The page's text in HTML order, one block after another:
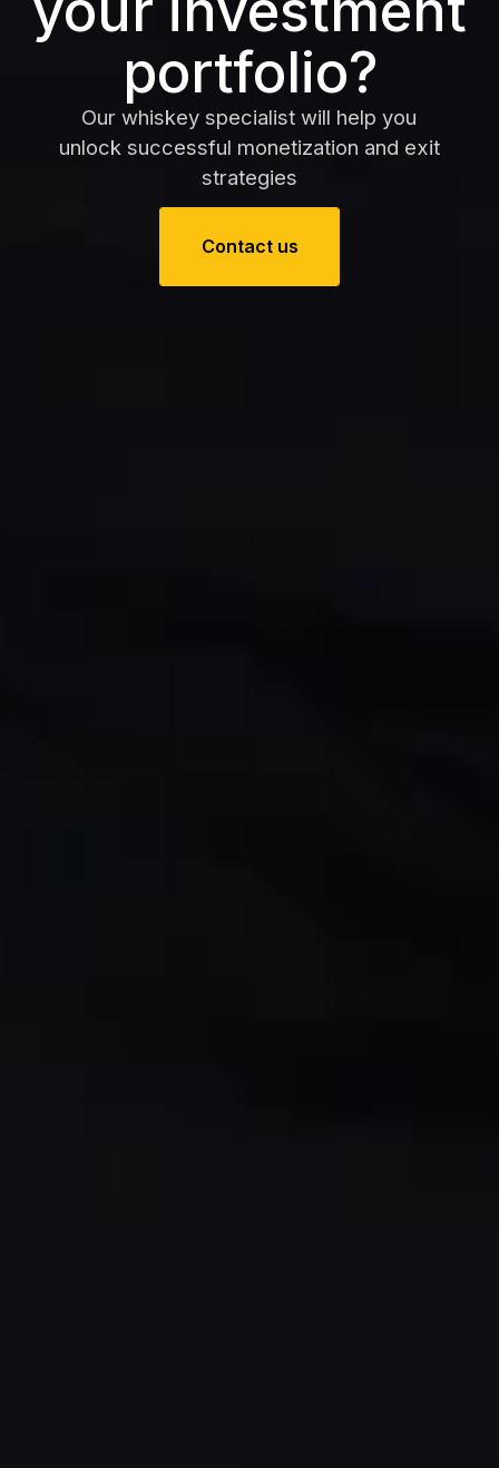
portfolio?
Our whiskey specialist will help you
unlock successful monetization and exit
strategies
Contact us